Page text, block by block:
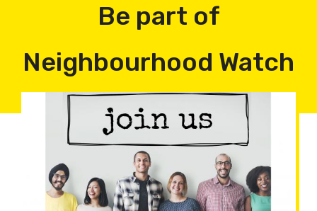
Be part of
Neighbourhood Watch